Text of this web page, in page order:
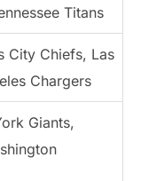
Titans
City Chiefs, Las
Chargers
Giants,